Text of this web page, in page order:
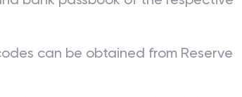
can be obtained from Reserve